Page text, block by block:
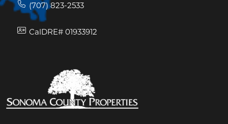
(707) 823-2533
CalDRE# 01933912